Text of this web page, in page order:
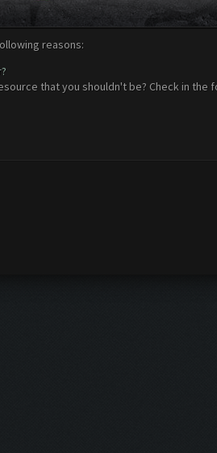
reasons:
that you shouldn't be? Check in the